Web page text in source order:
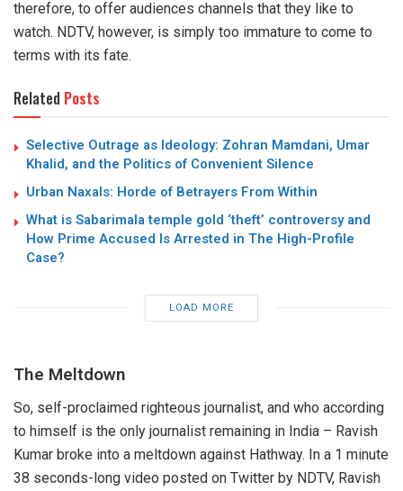
therefore, to offer audiences channels that they like to
watch. NDTV, however, is simply too immature to come to
terms with its fate.
Related Posts
Selective Outrage as Ideology: Zohran Mamdani, Umar
Khalid, and the Politics of Convenient Silence
Urban Naxals: Horde of Betrayers From Within
What is Sabarimala temple gold ‘theft’ controversy and
How Prime Accused Is Arrested in The High-Profile
Case?
LOAD MORE
The Meltdown
So, self-proclaimed righteous journalist, and who according
to himself is the only journalist remaining in India – Ravish
Kumar broke into a meltdown against Hathway. In a 1 minute
38 seconds-long video posted on Twitter by NDTV, Ravish